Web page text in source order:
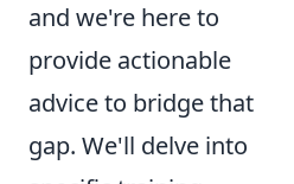
and we're here to
provide actionable
advice to bridge that
gap. We'll delve into